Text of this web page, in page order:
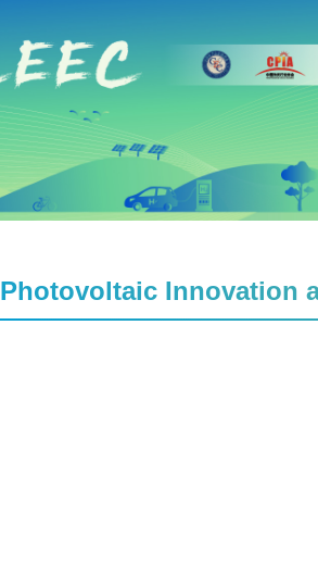
Photovoltaic Innovation